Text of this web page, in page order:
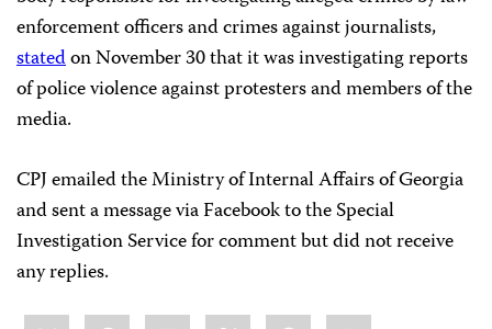
enforcement officers and crimes against journalists,
statedon November 30 that it was investigating reports
of police violence against protesters and members of the
media.
CPJ emailed the Ministry of Internal Affairs of Georgia
and sent a message via Facebook to the Special
Investigation Service for comment but did not receive
any replies.
Share